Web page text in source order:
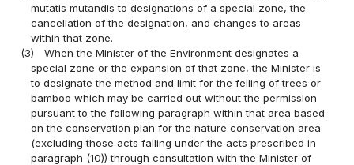
mutatis mutandis to designations of a special zone, the
cancellation of the designation, and changes to areas
within that zone.
(3)
When the Minister of the Environment designates a
special zone or the expansion of that zone, the Minister is
to designate the method and limit for the felling of trees or
bamboo which may be carried out without the permission
pursuant to the following paragraph within that area based
on the conservation plan for the nature conservation area
(excluding those acts falling under the acts prescribed in
paragraph (10)) through consultation with the Minister of